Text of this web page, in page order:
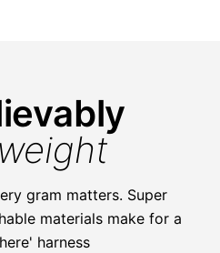
gram matters. Super
materials make for a
harness